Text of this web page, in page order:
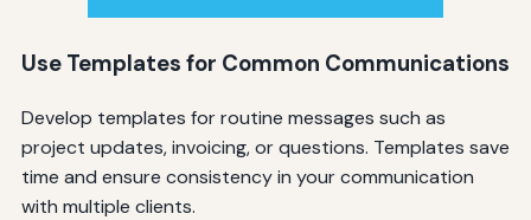
Use Templates for Common Communications
Develop templates for routine messages such as
project updates, invoicing, or questions. Templates save
time and ensure consistency in your communication
with multiple clients.